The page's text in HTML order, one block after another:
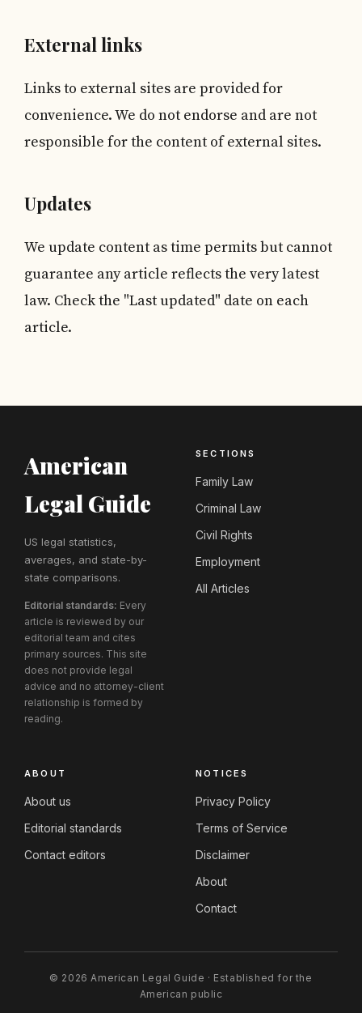
External links
Links to external sites are provided for
convenience. We do not endorse and are not
responsible for the content of external sites.
Updates
We update content as time permits but cannot
guarantee any article reflects the very latest
law. Check the "Last updated" date on each
article.
American
Legal Guide
US legal statistics,
averages, and state-by-
state comparisons.
Editorial standards: Every
article is reviewed by our
editorial team and cites
primary sources. This site
does not provide legal
advice and no attorney-client
relationship is formed by
reading.
SECTIONS
Family Law
Criminal Law
Civil Rights
Employment
All Articles
ABOUT
About us
Editorial standards
Contact editors
NOTICES
Privacy Policy
Terms of Service
Disclaimer
About
Contact
© 2026 American Legal Guide · Established for the
American public